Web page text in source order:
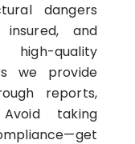
dangers
and
quality
we provide
reports,
taking